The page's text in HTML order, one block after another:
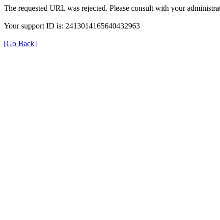
The requested URL was rejected. Please consult with your
Your support ID is: 2413014165640432963
[Go Back]